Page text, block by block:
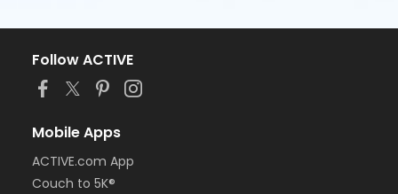
Follow ACTIVE
Mobile Apps
ACTIVE.com App
Couch to 5K®